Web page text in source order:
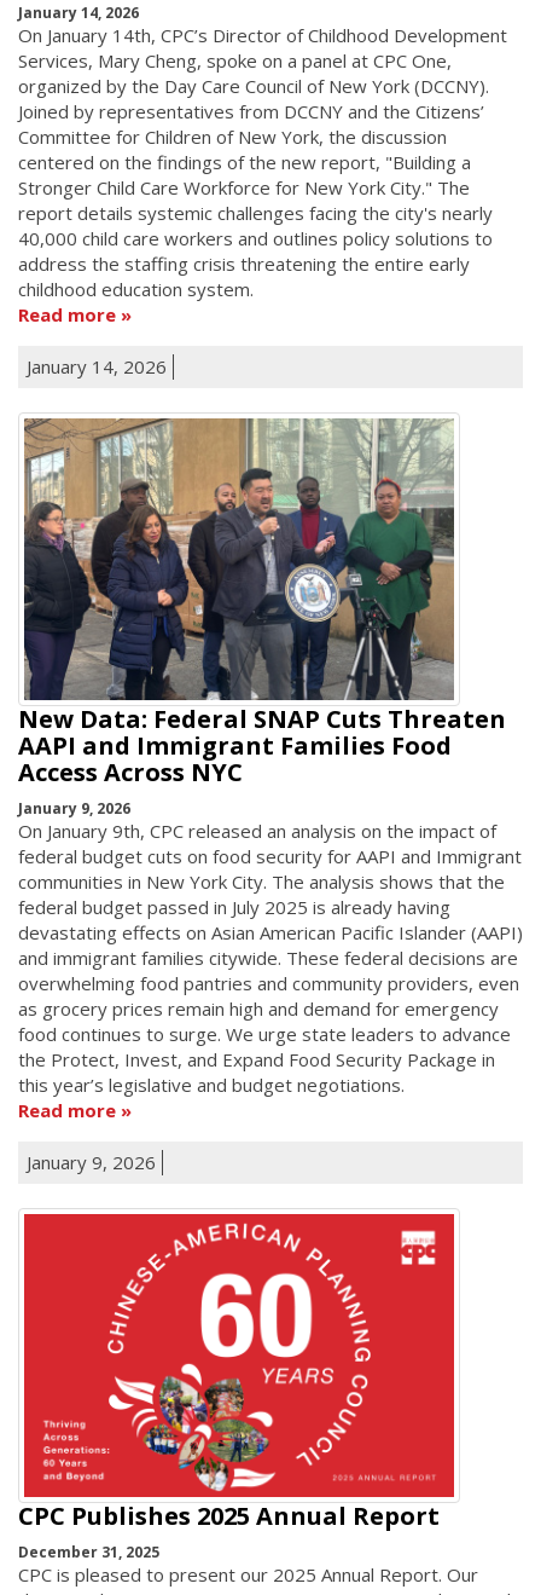
January 14, 2026
On January 14th, CPC’s Director of Childhood Development
Services, Mary Cheng, spoke on a panel at CPC One,
organized by the Day Care Council of New York (DCCNY).
Joined by representatives from DCCNY and the Citizens’
Committee for Children of New York, the discussion
centered on the findings of the new report, "Building a
Stronger Child Care Workforce for New York City." The
report details systemic challenges facing the city's nearly
40,000 child care workers and outlines policy solutions to
address the staffing crisis threatening the entire early
childhood education system.
Read more
January 14, 2026
New Data: Federal SNAP Cuts Threaten
AAPI and Immigrant Families Food
Access Across NYC
January 9, 2026
On January 9th, CPC released an analysis on the impact of
federal budget cuts on food security for AAPI and Immigrant
communities in New York City. The analysis shows that the
federal budget passed in July 2025 is already having
devastating effects on Asian American Pacific Islander (AAPI)
and immigrant families citywide. These federal decisions are
overwhelming food pantries and community providers, even
as grocery prices remain high and demand for emergency
food continues to surge. We urge state leaders to advance
the Protect, Invest, and Expand Food Security Package in
this year’s legislative and budget negotiations.
Read more
January 9, 2026
CPC Publishes 2025 Annual Report
December 31, 2025
CPC is pleased to present our 2025 Annual Report. Our